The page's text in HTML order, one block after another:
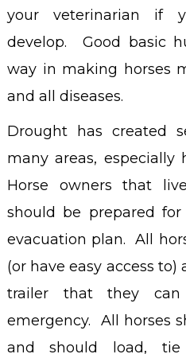
your veterinarian if
develop. Good basic
way in making horses
and all diseases.
Drought has created
many areas, especially
Horse owners that
should be prepared
evacuation plan. All
(or have easy access
trailer that they
emergency. All horses
and should load,